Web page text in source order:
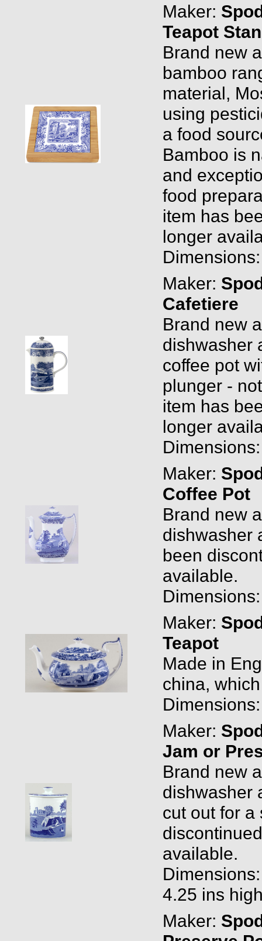
Maker:
Teapot
Brand new
bamboo
material,
using
a food
Bamboo is
and
food
item has
longer
Maker:
Cafetiere
Brand new
dishwasher
coffee pot
plunger -
item has
longer
Maker:
Coffee Pot
Brand new
dishwasher
been
available.
Maker:
Teapot
Made in
china,
Maker:
Jam or
Brand new
dishwasher
cut out for a
available.
4.25 ins
Maker: